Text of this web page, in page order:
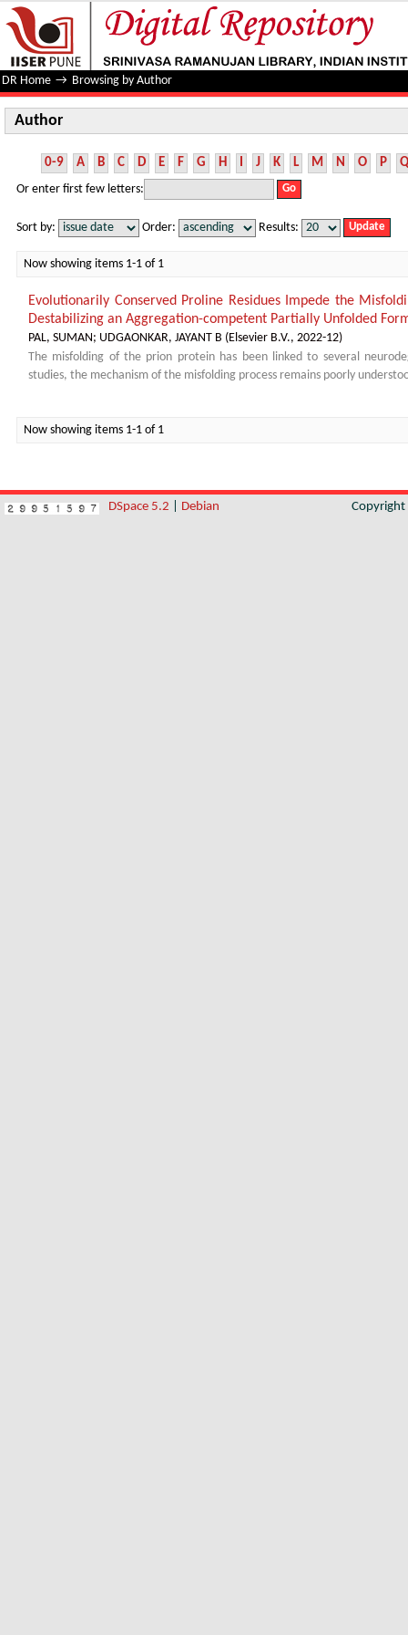
Author
DR Home → Browsing by Author
Author
0-9 A B C D E F G H I J K L M N O P Q
Or enter first few letters:
Sort by: Order: Results:
Now showing items 1-1 of 1
Evolutionarily Conserved Proline Residues Impede the
Destabilizing an Aggregation-competent Partially Unfolded
PAL, SUMAN ; UDGAONKAR, JAYANT B ( Elsevier B.V., 2022-12)
The misfolding of the prion protein has been linked to several
studies, the mechanism of the misfolding process remains poorly
Now showing items 1-1 of 1
DSpace 5.2 Debian